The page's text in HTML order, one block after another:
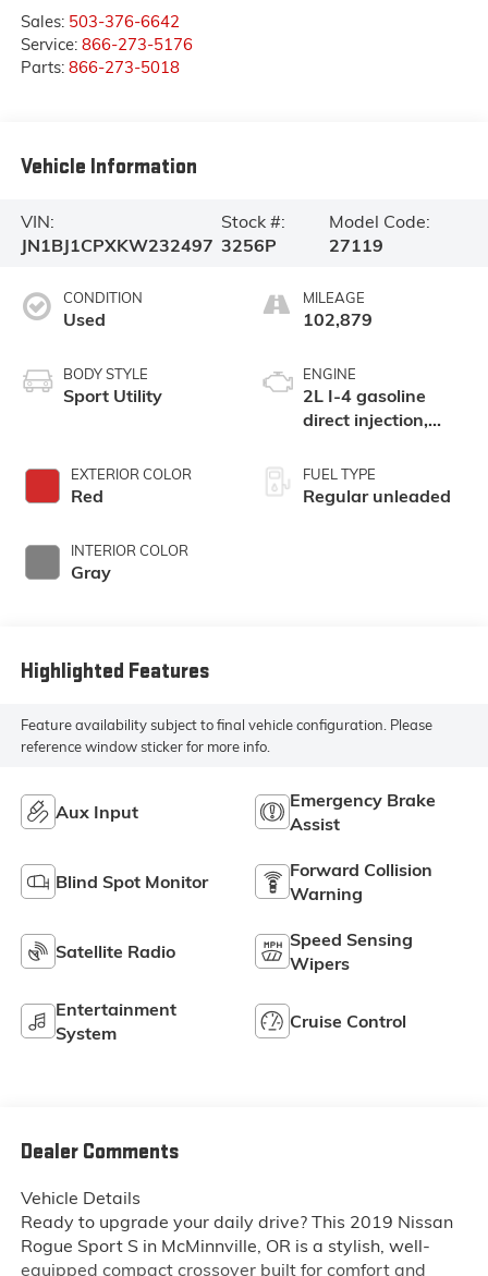
Sales: 503-376-6642
Service: 866-273-5176
Parts: 866-273-5018
Vehicle Information
VIN:
JN1BJ1CPXKW232497
Stock #:
3256P
Model Code:
27119
CONDITION
Used
BODY STYLE
Sport Utility
EXTERIOR COLOR
Red
INTERIOR COLOR
Gray
MILEAGE
102,879
ENGINE
2L I-4 gasoline
direct injection,
valve control,
regular unleaded,
FUEL TYPE
Regular unleaded
Highlighted Features
Feature availability subject to final vehicle configuration. Please
reference window sticker for more info.
Aux Input
Emergency Brake
Assist
Blind Spot Monitor
Forward Collision
Warning
Satellite Radio
Speed Sensing
Wipers
Entertainment
System
Cruise Control
Dealer Comments
Vehicle Details
Ready to upgrade your daily drive? This 2019 Nissan
Rogue Sport S in McMinnville, OR is a stylish, well-
equipped compact crossover built for comfort and